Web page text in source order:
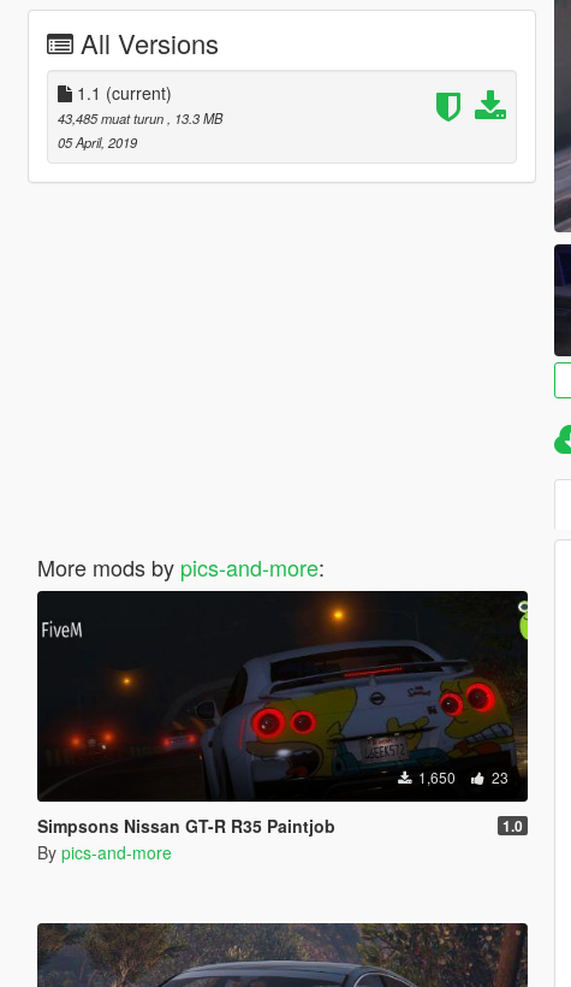
All Versions
1.1 (current)
43,485 muat turun
, 13.3 MB
05 April, 2019
More mods by pics-and-more:
1,650 23
Simpsons Nissan GT-R R35 Paintjob 1.0
By pics-and-more